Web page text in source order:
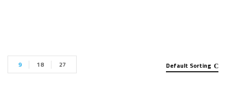
Default Sorting
9 18 27